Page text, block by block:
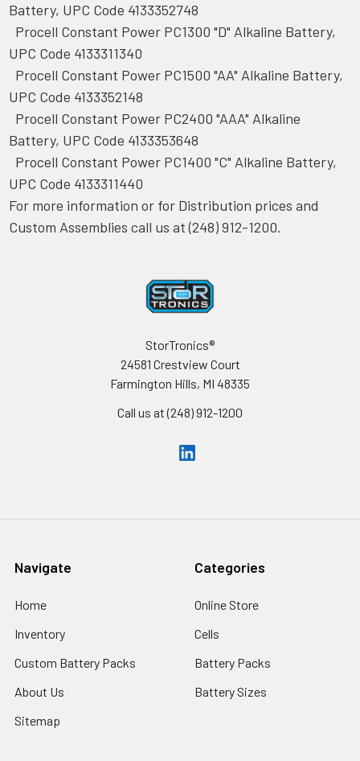
Battery, UPC Code 4133352748
Procell Constant Power PC1300 "D" Alkaline Battery,
UPC Code 4133311340
Procell Constant Power PC1500 "AA" Alkaline Battery,
UPC Code 4133352148
Procell Constant Power PC2400 "AAA" Alkaline
Battery, UPC Code 4133353648
Procell Constant Power PC1400 "C" Alkaline Battery,
UPC Code 4133311440
For more information or for Distribution prices and
Custom Assemblies call us at (248) 912-1200.
StorTronics®
24581 Crestview Court
Farmington Hills, MI 48335
Call us at (248) 912-1200
Navigate
Home
Inventory
Custom Battery Packs
About Us
Sitemap
Categories
Online Store
Cells
Battery Packs
Battery Sizes